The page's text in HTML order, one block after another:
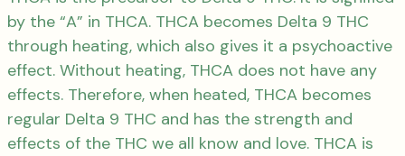
by the “A” in THCA. THCA becomes Delta 9 THC
through heating, which also gives it a psychoactive
effect. Without heating, THCA does not have any
effects. Therefore, when heated, THCA becomes
regular Delta 9 THC and has the strength and
effects of the THC we all know and love. THCA is